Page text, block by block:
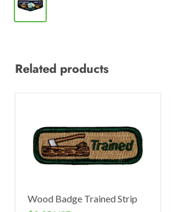
Related products
Wood Badge Trained Strip